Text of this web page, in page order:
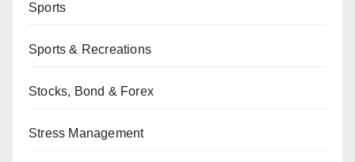
Sports
Sports & Recreations
Stocks, Bond & Forex
Stress Management